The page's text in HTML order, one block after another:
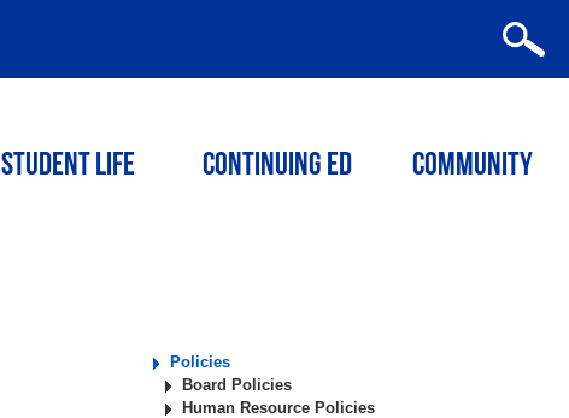
Student Life Continuing ED Community
Policies
Board Policies
Human Resource Policies